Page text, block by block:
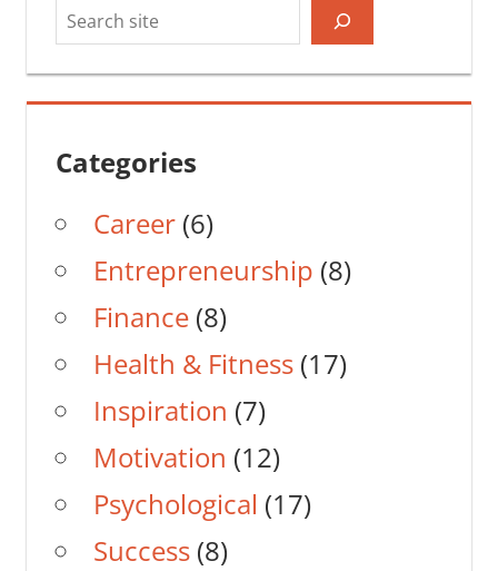
Categories
Career(6)
Entrepreneurship (8)
Finance(8)
Health & Fitness(17)
Inspiration (7)
Motivation (12)
Psychological (17)
Success(8)